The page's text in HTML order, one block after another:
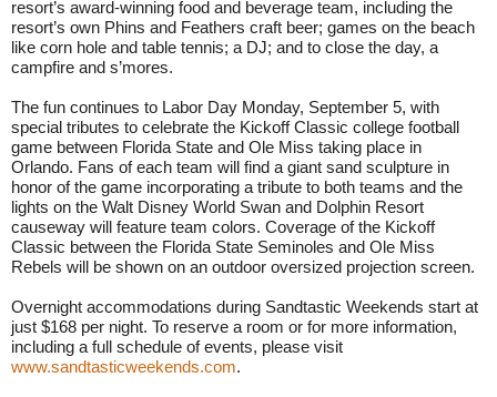
resort’s award-winning food and beverage team, including the
resort’s own Phins and Feathers craft beer; games on the beach
like corn hole and table tennis; a DJ; and to close the day, a
campfire and s’mores.
The fun continues to Labor Day Monday, September 5, with
special tributes to celebrate the Kickoff Classic college football
game between Florida State and Ole Miss taking place in
Orlando. Fans of each team will find a giant sand sculpture in
honor of the game incorporating a tribute to both teams and the
lights on the Walt Disney World Swan and Dolphin Resort
causeway will feature team colors. Coverage of the Kickoff
Classic between the Florida State Seminoles and Ole Miss
Rebels will be shown on an outdoor oversized projection screen.
Overnight accommodations during Sandtastic Weekends start at
just $168 per night. To reserve a room or for more information,
including a full schedule of events, please visit
www.sandtasticweekends.com.